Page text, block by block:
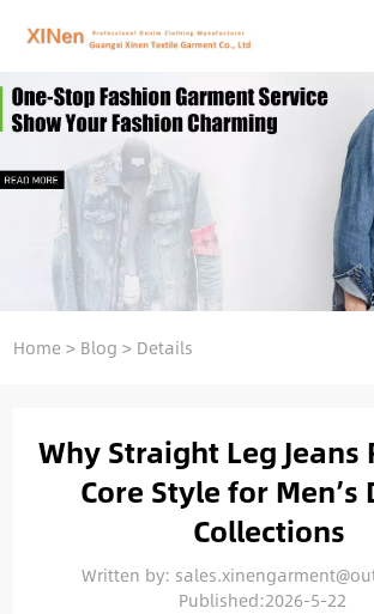
Home> Blog > Details
Why Straight Leg Jeans
Core Style for Men’s
Collections
Written by:
Published:2026-5-22